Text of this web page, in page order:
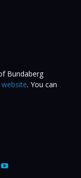
Bundaberg
. You can